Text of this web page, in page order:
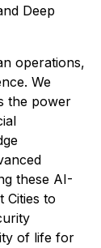
Deep
operations,
We
the power
these AI-
Cities to
of life for